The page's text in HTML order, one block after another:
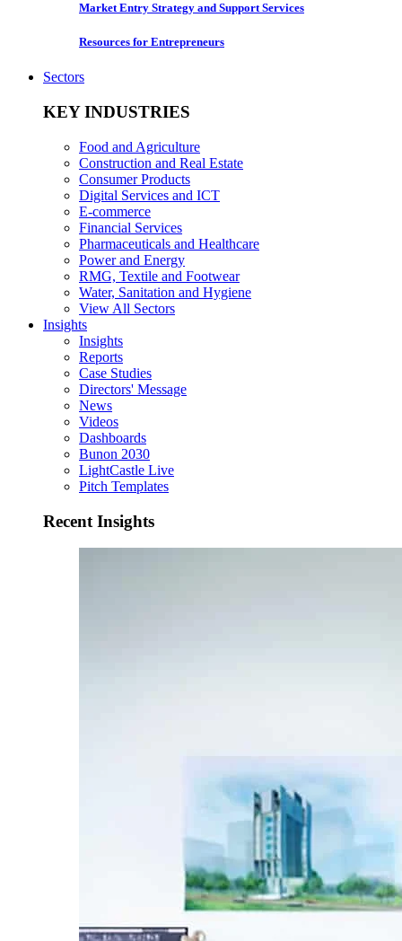
Market Entry Strategy and Support Services
Resources for Entrepreneurs
Sectors
KEY INDUSTRIES
Food and Agriculture
Construction and Real Estate
Consumer Products
Digital Services and ICT
E-commerce
Financial Services
Pharmaceuticals and Healthcare
Power and Energy
RMG, Textile and Footwear
Water, Sanitation and Hygiene
View All Sectors
Insights
Insights
Reports
Case Studies
Directors' Message
News
Videos
Dashboards
Bunon 2030
LightCastle Live
Pitch Templates
Recent Insights